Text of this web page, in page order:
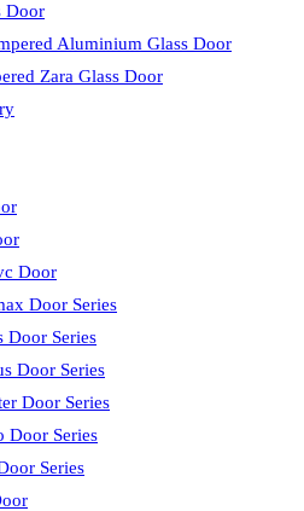
Door
Aluminium Glass Door
Zara Glass Door
Door
Door Series
Door Series
Door Series
Door Series
Door Series
Series